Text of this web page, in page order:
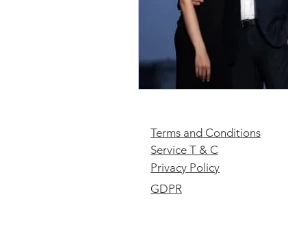
Terms and Conditions
Privacy Policy
GDPR
Service T & C